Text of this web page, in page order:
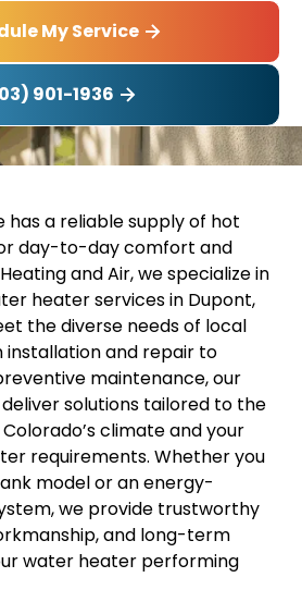
My Service
901-1936
has a reliable supply of hot
day-to-day comfort and
and Air, we specialize in
heater services in Dupont,
the diverse needs of local
installation and repair to
maintenance, our
solutions tailored to the
climate and your
requirements. Whether you
model or an energy-
we provide trustworthy
and long-term
water heater performing